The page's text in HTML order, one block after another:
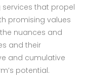
services that propel
promising values
nuances and
and their
and cumulative
potential.